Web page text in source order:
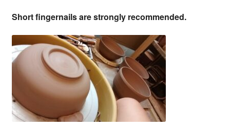
Short fingernails are strongly recommended.